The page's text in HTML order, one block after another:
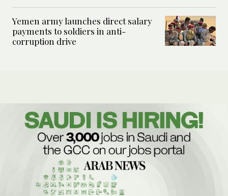
Yemen army launches direct salary
payments to soldiers in anti-
corruption drive